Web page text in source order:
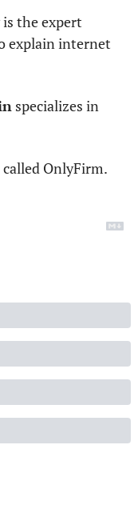
the expert
explain internet
specializes in
called OnlyFirm.